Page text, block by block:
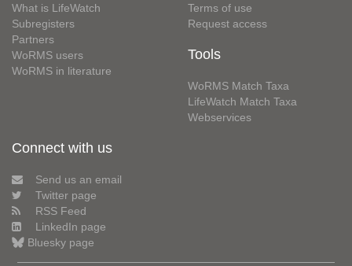
What is LifeWatch
Subregisters
Partners
WoRMS users
WoRMS in literature
Terms of use
Request access
Tools
WoRMS Match Taxa
LifeWatch Match Taxa
Webservices
Connect with us
Send us an email
Twitter page
RSS Feed
LinkedIn page
Bluesky page